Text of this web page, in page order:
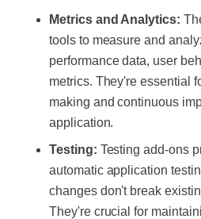
Metrics and Analytics:
tools to measure and
performance data, user
metrics. They're essential
making and continuous
application.
Testing: Testing add-ons
automatic application
changes don't break
They're crucial for